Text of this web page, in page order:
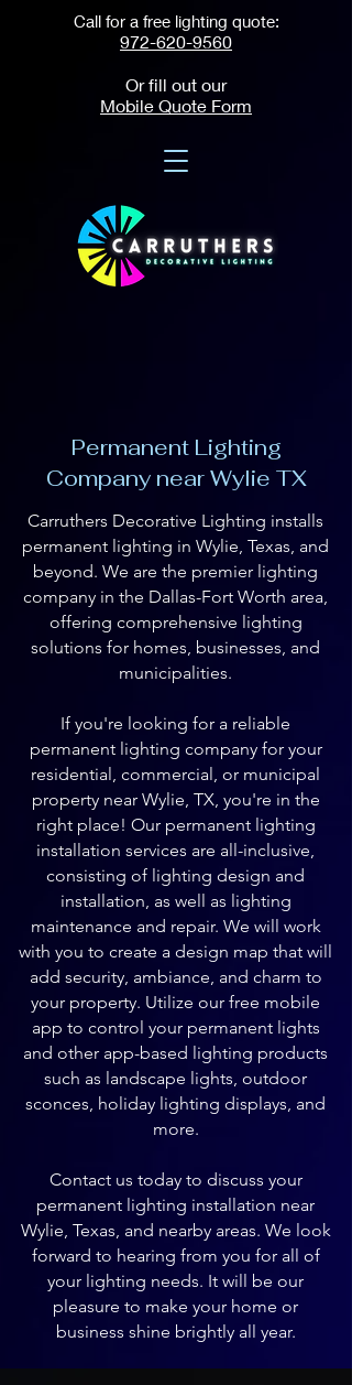
Call for a free lighting quote:
972-620-9560
Or fill out our
Mobile Quote Form
Permanent Lighting
Company near Wylie TX
Carruthers Decorative Lighting installs
permanent lighting in Wylie, Texas, and
beyond. We are the premier lighting
company in the Dallas-Fort Worth area,
offering comprehensive lighting
solutions for homes, businesses, and
municipalities.
If you're looking for a reliable
permanent lighting company for your
residential, commercial, or municipal
property near Wylie, TX, you're in the
right place! Our permanent lighting
installation services are all-inclusive,
consisting of lighting design and
installation, as well as lighting
maintenance and repair. We will work
with you to create a design map that will
add security, ambiance, and charm to
your property. Utilize our free mobile
app to control your permanent lights
and other app-based lighting products
such as landscape lights, outdoor
sconces, holiday lighting displays, and
more.
Contact us today to discuss your
permanent lighting installation near
Wylie, Texas, and nearby areas. We look
forward to hearing from you for all of
your lighting needs. It will be our
pleasure to make your home or
business shine brightly all year.